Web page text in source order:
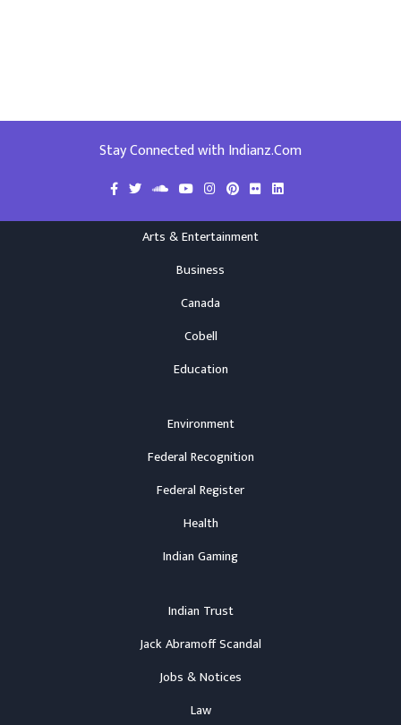
Stay Connected with Indianz.Com
Arts & Entertainment
Business
Canada
Cobell
Education
Environment
Federal Recognition
Federal Register
Health
Indian Gaming
Indian Trust
Jack Abramoff Scandal
Jobs & Notices
Law